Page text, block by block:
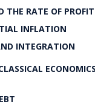
THE RATE OF PROFIT
INFLATION
INTEGRATION
ECONOMICS